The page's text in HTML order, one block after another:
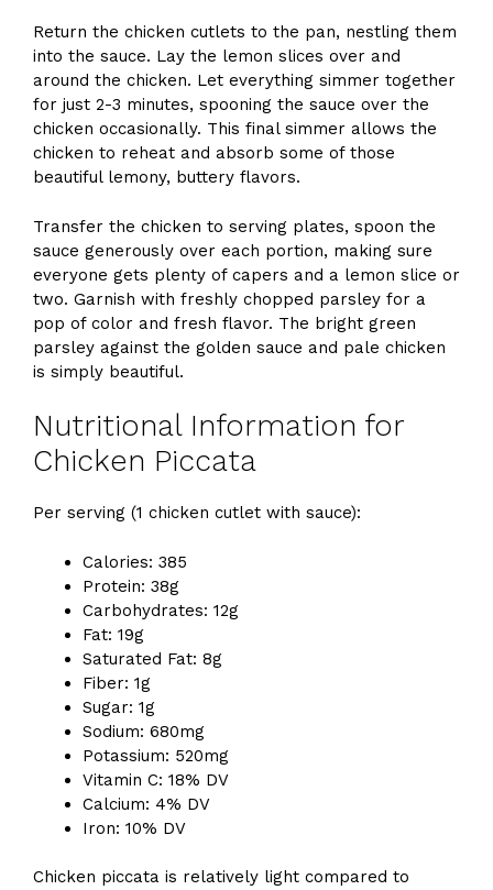
Return the chicken cutlets to the pan, nestling them
into the sauce. Lay the lemon slices over and
around the chicken. Let everything simmer together
for just 2-3 minutes, spooning the sauce over the
chicken occasionally. This final simmer allows the
chicken to reheat and absorb some of those
beautiful lemony, buttery flavors.
Transfer the chicken to serving plates, spoon the
sauce generously over each portion, making sure
everyone gets plenty of capers and a lemon slice or
two. Garnish with freshly chopped parsley for a
pop of color and fresh flavor. The bright green
parsley against the golden sauce and pale chicken
is simply beautiful.
Nutritional Information for
Chicken Piccata
Per serving (1 chicken cutlet with sauce):
Calories: 385
Protein: 38g
Carbohydrates: 12g
Fat: 19g
Saturated Fat: 8g
Fiber: 1g
Sugar: 1g
Sodium: 680mg
Potassium: 520mg
Vitamin C: 18% DV
Calcium: 4% DV
Iron: 10% DV
Chicken piccata is relatively light compared to